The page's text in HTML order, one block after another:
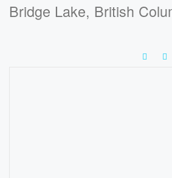
Bridge Lake, British